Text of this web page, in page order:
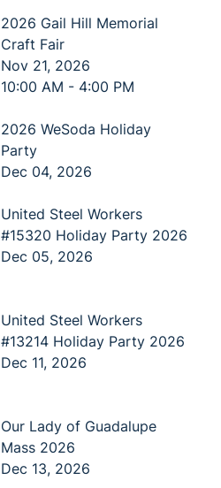
2026 Gail Hill Memorial
Craft Fair
Nov 21, 2026
10:00 AM - 4:00 PM
2026 WeSoda Holiday
Party
Dec 04, 2026
United Steel Workers
#15320 Holiday Party 2026
Dec 05, 2026
United Steel Workers
#13214 Holiday Party 2026
Dec 11, 2026
Our Lady of Guadalupe
Mass 2026
Dec 13, 2026